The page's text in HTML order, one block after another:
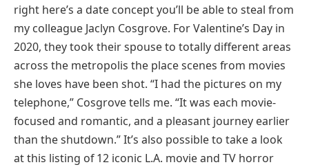
right here’s a date concept you’ll be able to steal from
my colleague Jaclyn Cosgrove. For Valentine’s Day in
2020, they took their spouse to totally different areas
across the metropolis the place scenes from movies
she loves have been shot. “I had the pictures on my
telephone,” Cosgrove tells me. “It was each movie-
focused and romantic, and a pleasant journey earlier
than the shutdown.” It’s also possible to take a look
at this listing of 12 iconic L.A. movie and TV horror